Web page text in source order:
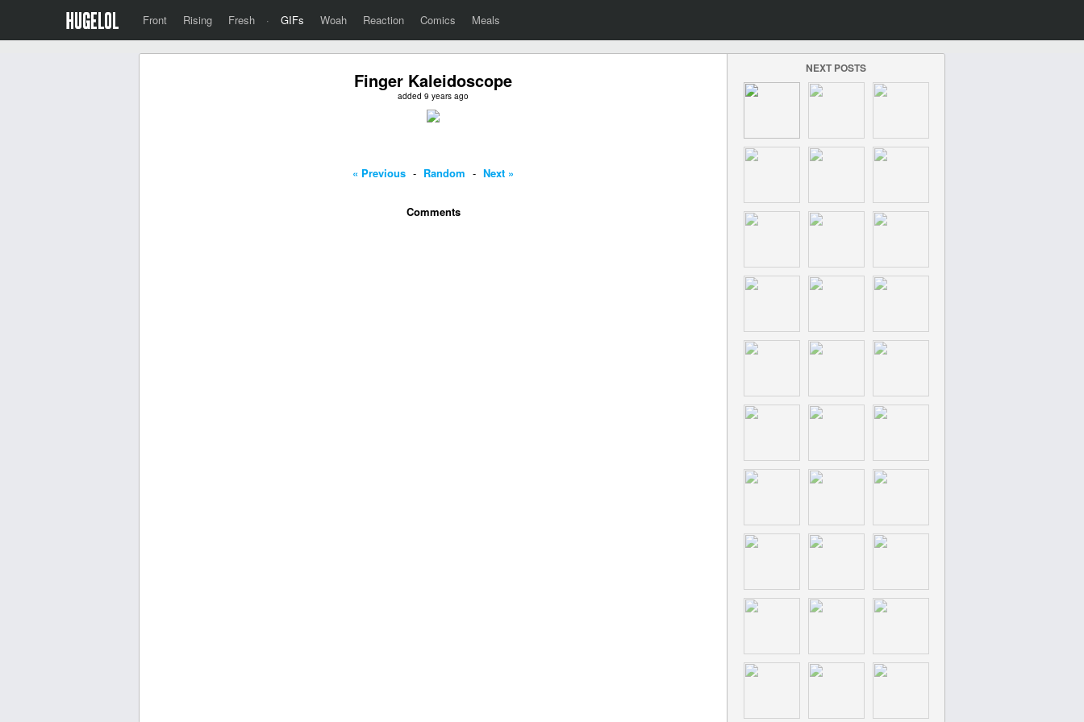
Front Rising Fresh · GIFs Woah Reaction Comics Meals
Finger Kaleidoscope
added 9 years ago
« Previous - Random - Next »
Comments
NEXT POSTS